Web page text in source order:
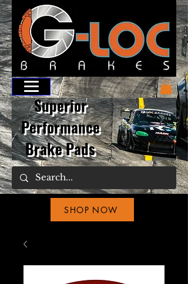
Superior
Performance
Brake Pads
SHOP NOW